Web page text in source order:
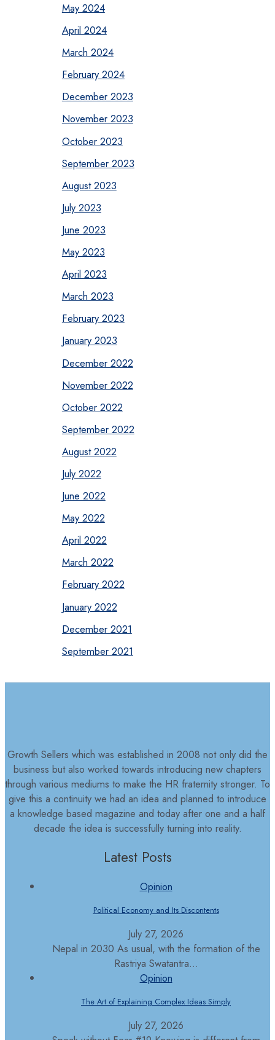
May 2024
April 2024
March 2024
February 2024
December 2023
November 2023
October 2023
September 2023
August 2023
July 2023
June 2023
May 2023
April 2023
March 2023
February 2023
January 2023
December 2022
November 2022
October 2022
September 2022
August 2022
July 2022
June 2022
May 2022
April 2022
March 2022
February 2022
January 2022
December 2021
September 2021
Growth Sellers which was established in 2008 not only did the
business but also worked towards introducing new chapters
through various mediums to make the HR fraternity stronger. To
give this a continuity we had an idea and planned to introduce
a knowledge based magazine and today after one and a half
decade the idea is successfully turning into reality.
Latest Posts
Opinion
Political Economy and Its Discontents
July 27, 2026
Nepal in 2030 As usual, with the formation of the
Rastriya Swatantra...
Opinion
The Art of Explaining Complex Ideas Simply
July 27, 2026